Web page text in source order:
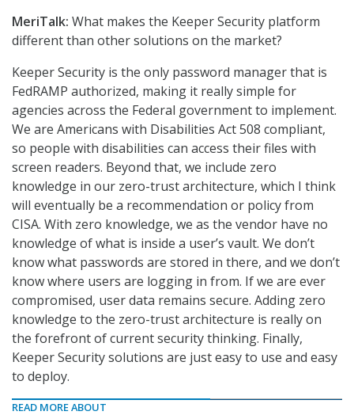
MeriTalk: What makes the Keeper Security platform
different than other solutions on the market?
Keeper Security is the only password manager that is
FedRAMP authorized, making it really simple for
agencies across the Federal government to implement.
We are Americans with Disabilities Act 508 compliant,
so people with disabilities can access their files with
screen readers. Beyond that, we include zero
knowledge in our zero-trust architecture, which I think
will eventually be a recommendation or policy from
CISA. With zero knowledge, we as the vendor have no
knowledge of what is inside a user’s vault. We don’t
know what passwords are stored in there, and we don’t
know where users are logging in from. If we are ever
compromised, user data remains secure. Adding zero
knowledge to the zero-trust architecture is really on
the forefront of current security thinking. Finally,
Keeper Security solutions are just easy to use and easy
to deploy.
READ MORE ABOUT